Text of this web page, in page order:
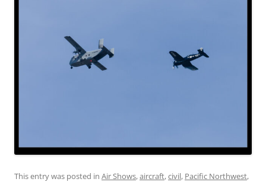
This entry was posted in Air Shows,aircraft,civil, Pacific Northwest,